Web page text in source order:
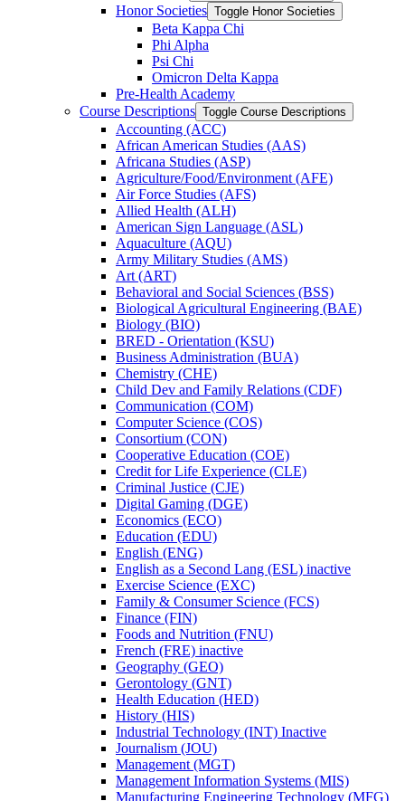
Honor Societies Toggle Honor Societies
Beta Kappa Chi
Phi Alpha
Psi Chi
Omicron Delta Kappa
Pre-​Health Academy
Course Descriptions Toggle Course Descriptions
Accounting (ACC)
African American Studies (AAS)
Africana Studies (ASP)
Agriculture/​Food/​Environment (AFE)
Air Force Studies (AFS)
Allied Health (ALH)
American Sign Language (ASL)
Aquaculture (AQU)
Army Military Studies (AMS)
Art (ART)
Behavioral and Social Sciences (BSS)
Biological Agricultural Engineering (BAE)
Biology (BIO)
BRED -​ Orientation (KSU)
Business Administration (BUA)
Chemistry (CHE)
Child Dev and Family Relations (CDF)
Communication (COM)
Computer Science (COS)
Consortium (CON)
Cooperative Education (COE)
Credit for Life Experience (CLE)
Criminal Justice (CJE)
Digital Gaming (DGE)
Economics (ECO)
Education (EDU)
English (ENG)
English as a Second Lang (ESL) inactive
Exercise Science (EXC)
Family &​ Consumer Science (FCS)
Finance (FIN)
Foods and Nutrition (FNU)
French (FRE) inactive
Geography (GEO)
Gerontology (GNT)
Health Education (HED)
History (HIS)
Industrial Technology (INT) Inactive
Journalism (JOU)
Management (MGT)
Management Information Systems (MIS)
Manufacturing Engineering Technology (MFG)